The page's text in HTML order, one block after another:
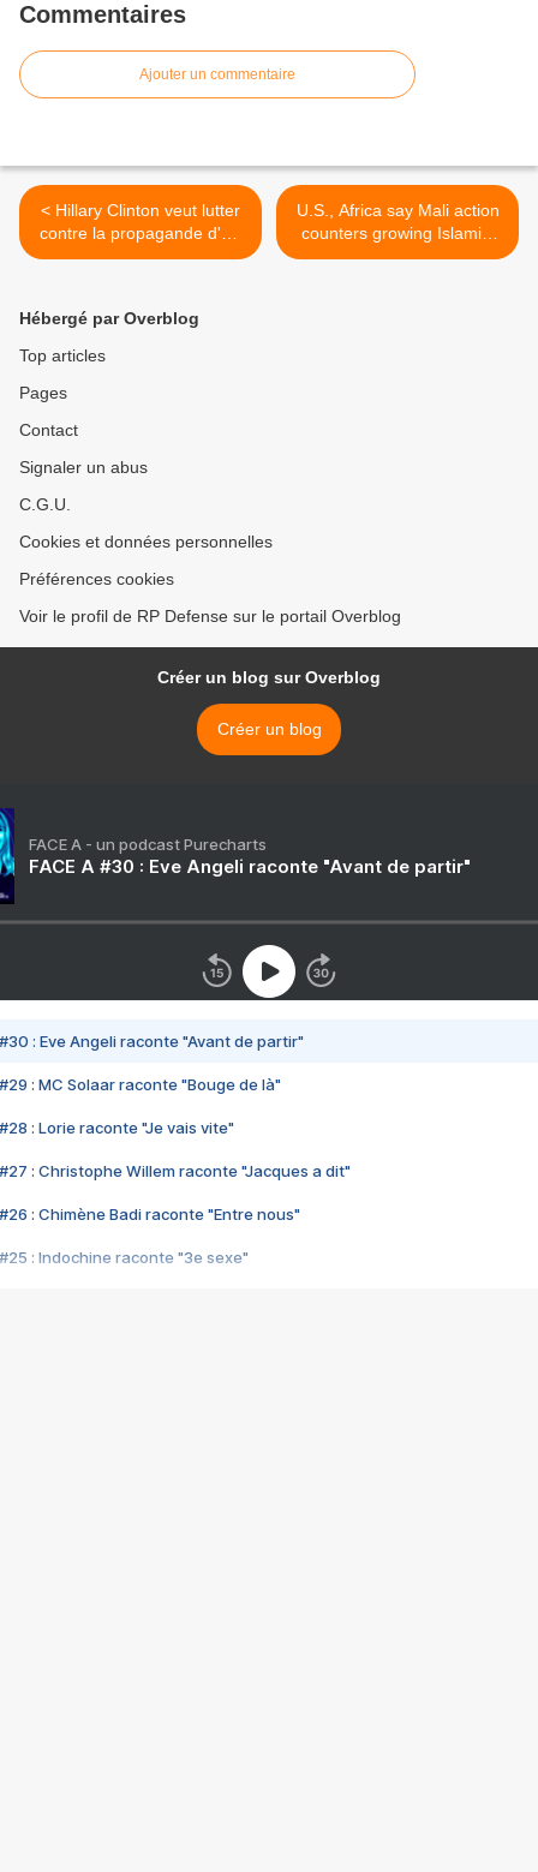
Commentaires
Ajouter un commentaire
< Hillary Clinton veut lutter
contre la propagande d'Al-
Qaida via les réseaux
U.S., Africa say Mali action
counters growing Islamist
threat >
Hébergé par Overblog
Top articles
Pages
Contact
Signaler un abus
C.G.U.
Cookies et données personnelles
Préférences cookies
Voir le profil de RP Defense sur le portail Overblog
Créer un blog sur Overblog
Créer un blog
FACE A - un podcast Purecharts
FACE A #30 : Eve Angeli raconte "Avant de partir"
#30 : Eve Angeli raconte "Avant de partir"
#29 : MC Solaar raconte "Bouge de là"
#28 : Lorie raconte "Je vais vite"
#27 : Christophe Willem raconte "Jacques a dit"
#26 : Chimène Badi raconte "Entre nous"
#25 : Indochine raconte "3e sexe"